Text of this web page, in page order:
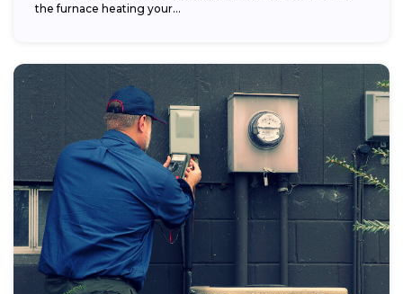
the furnace heating your...